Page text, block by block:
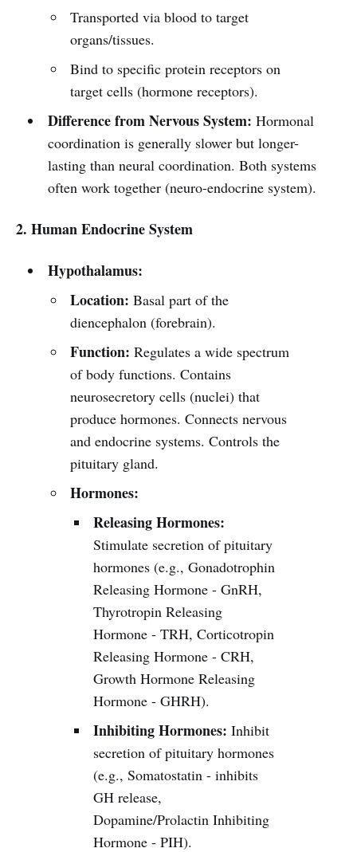
Transported via blood to target
organs/tissues.
Bind to specific protein receptors on
target cells (hormone receptors).
Difference from Nervous System: Hormonal
coordination is generally slower but longer-
lasting than neural coordination. Both systems
often work together (neuro-endocrine system).
2. Human Endocrine System
Hypothalamus:
Location: Basal part of the
diencephalon (forebrain).
Function: Regulates a wide spectrum
of body functions. Contains
neurosecretory cells (nuclei) that
produce hormones. Connects nervous
and endocrine systems. Controls the
pituitary gland.
Hormones:
Releasing Hormones:
Stimulate secretion of pituitary
hormones (e.g., Gonadotrophin
Releasing Hormone - GnRH,
Thyrotropin Releasing
Hormone - TRH, Corticotropin
Releasing Hormone - CRH,
Growth Hormone Releasing
Hormone - GHRH).
Inhibiting Hormones: Inhibit
secretion of pituitary hormones
(e.g., Somatostatin - inhibits
GH release,
Dopamine/Prolactin Inhibiting
Hormone - PIH).